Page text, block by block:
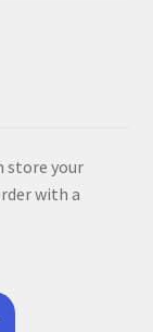
store your
with a